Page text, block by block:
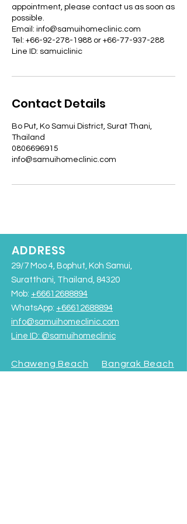
appointment, please contact us as soon as
possible.
Email: info@samuihomeclinic.com
Tel: +66-92-278-1988 or +66-77-937-288
Line ID: samuiclinic
Contact Details
Bo Put, Ko Samui District, Surat Thani,
Thailand
0806696915
info@samuihomeclinic.com
ADDRESS
29/7 Moo 4, Bophut, Koh Samui,
Suratthani, Thailand, 84320
Mob: +66612688894
WhatsApp: +66612688894
info@samuihomeclinic.com
Line ID: @samuihomeclinic​
Chaweng Beach
Bangrak Beach